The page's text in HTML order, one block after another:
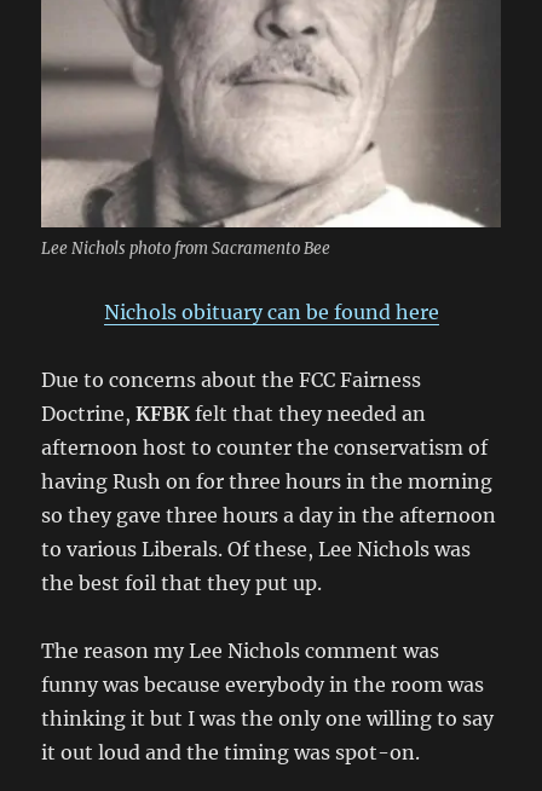
Lee Nichols photo from Sacramento Bee
Nichols obituary can be found here
Due to concerns about the FCC Fairness
Doctrine,KFBKfelt that they needed an
afternoon host to counter the conservatism of
having Rush on for three hours in the morning
so they gave three hours a day in the afternoon
to various Liberals. Of these, Lee Nichols was
the best foil that they put up.
The reason my Lee Nichols comment was
funny was because everybody in the room was
thinking it but I was the only one willing to say
it out loud and the timing was spot-on.